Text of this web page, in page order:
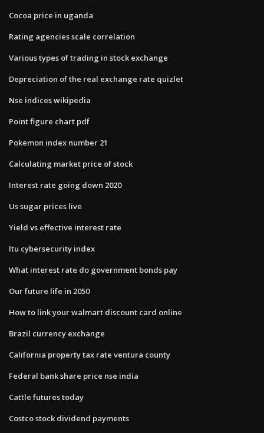
Cocoa price in uganda
Rating agencies scale correlation
Various types of trading in stock exchange
Depreciation of the real exchange rate quizlet
Nse indices wikipedia
Point figure chart pdf
Pokemon index number 21
Calculating market price of stock
Interest rate going down 2020
Us sugar prices live
Yield vs effective interest rate
Itu cybersecurity index
What interest rate do government bonds pay
Our future life in 2050
How to link your walmart discount card online
Brazil currency exchange
California property tax rate ventura county
Federal bank share price nse india
Cattle futures today
Costco stock dividend payments